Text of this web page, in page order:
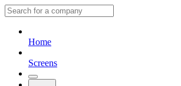
Home
Screens